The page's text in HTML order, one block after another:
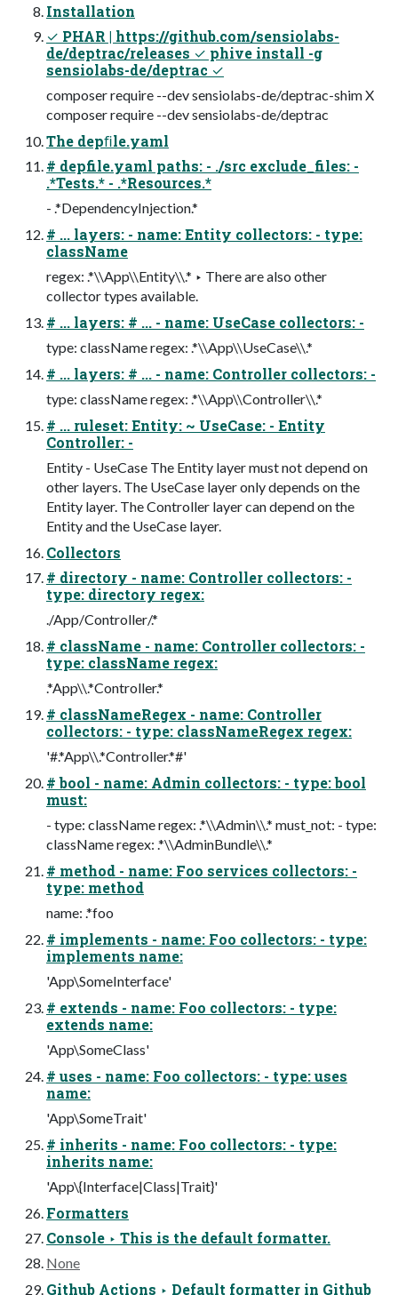
Installation
✓ PHAR | https://github.com/sensiolabs-
de/deptrac/releases ✓ phive install -g
sensiolabs-de/deptrac ✓
composer require --dev sensiolabs-de/deptrac-shim X
composer require --dev sensiolabs-de/deptrac
The depﬁle.yaml
# depfile.yaml paths: - ./src exclude_files: -
.*Tests.* - .*Resources.*
- .*DependencyInjection.*
# ... layers: - name: Entity collectors: - type:
className
regex: .*\\App\\Entity\\.* ‣ There are also other
collector types available.
# ... layers: # ... - name: UseCase collectors: -
type: className regex: .*\\App\\UseCase\\.*
# ... layers: # ... - name: Controller collectors: -
type: className regex: .*\\App\\Controller\\.*
# ... ruleset: Entity: ~ UseCase: - Entity
Controller: -
Entity - UseCase The Entity layer must not depend on
other layers. The UseCase layer only depends on the
Entity layer. The Controller layer can depend on the
Entity and the UseCase layer.
Collectors
# directory - name: Controller collectors: -
type: directory regex:
./App/Controller/.*
# className - name: Controller collectors: -
type: className regex:
.*App\\.*Controller.*
# classNameRegex - name: Controller
collectors: - type: classNameRegex regex:
'#.*App\\.*Controller.*#'
# bool - name: Admin collectors: - type: bool
must:
- type: className regex: .*\\Admin\\.* must_not: - type:
className regex: .*\\AdminBundle\\.*
# method - name: Foo services collectors: -
type: method
name: .*foo
# implements - name: Foo collectors: - type:
implements name:
'App\SomeInterface'
# extends - name: Foo collectors: - type:
extends name:
'App\SomeClass'
# uses - name: Foo collectors: - type: uses
name:
'App\SomeTrait'
# inherits - name: Foo collectors: - type:
inherits name:
'App\{Interface|Class|Trait}'
Formatters
Console ‣ This is the default formatter.
None
Github Actions ‣ Default formatter in Github